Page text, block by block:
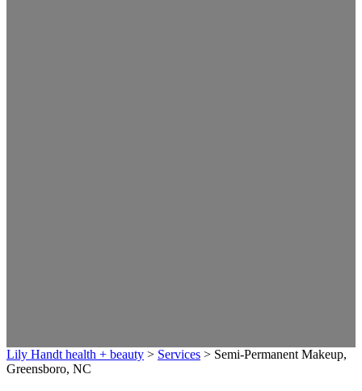
Lily Handt health + beauty > Services > Semi-Permanent Makeup,
Greensboro, NC